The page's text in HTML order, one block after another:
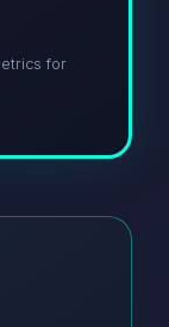
for